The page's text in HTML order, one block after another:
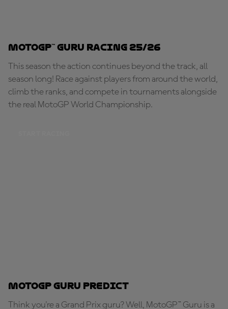
MotoGP™ Guru Racing 25/26
This season the action continues beyond the track, all
season long! Race against players from around the world,
climb the ranks, and compete in tournaments alongside
the real MotoGP World Championship.
MotoGP Guru Predict
Think you're a Grand Prix guru? Well, MotoGP™ Guru is a